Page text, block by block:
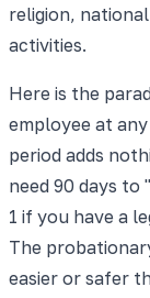
religion,
activities.
Here is the
employee at
period adds
need 90 days to
1 if you have a
The
easier or safer